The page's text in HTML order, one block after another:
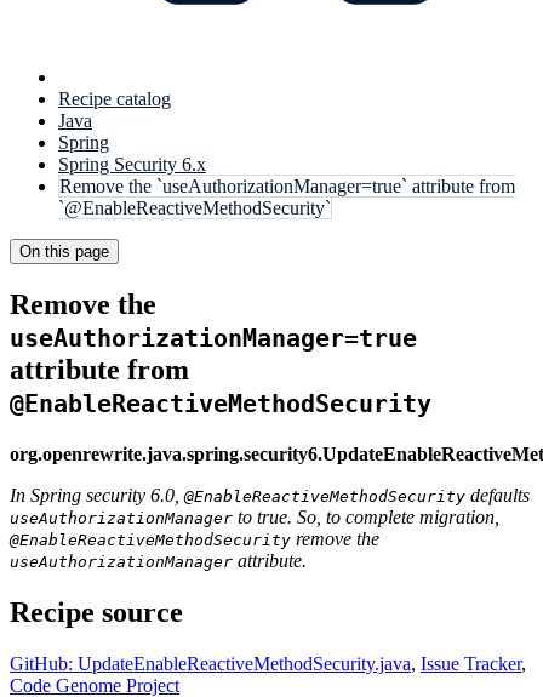
Recipe catalog
Java
Spring
Spring Security 6.x
Remove the `useAuthorizationManager=true` attribute from
`@EnableReactiveMethodSecurity`
On this page
Remove the
useAuthorizationManager=true
attribute from
@EnableReactiveMethodSecurity
In Spring security 6.0,@EnableReactiveMethodSecurity defaults
useAuthorizationManager to true. So, to complete migration,
@EnableReactiveMethodSecurity remove the
useAuthorizationManager attribute.
Recipe source
GitHub: UpdateEnableReactiveMethodSecurity.java, Issue Tracker,
Code Genome Project